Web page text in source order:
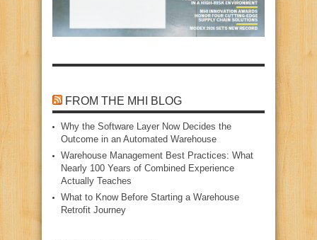
FROM THE MHI BLOG
Why the Software Layer Now Decides the
Outcome in an Automated Warehouse
Warehouse Management Best Practices: What
Nearly 100 Years of Combined Experience
Actually Teaches
What to Know Before Starting a Warehouse
Retrofit Journey